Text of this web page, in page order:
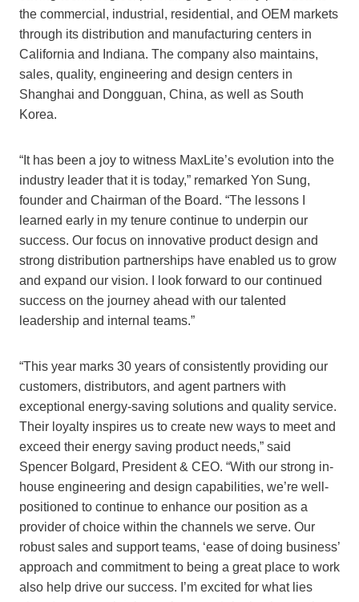
the commercial, industrial, residential, and OEM markets
through its distribution and manufacturing centers in
California and Indiana. The company also maintains,
sales, quality, engineering and design centers in
Shanghai and Dongguan, China, as well as South
Korea.
“It has been a joy to witness MaxLite’s evolution into the
industry leader that it is today,” remarked Yon Sung,
founder and Chairman of the Board. “The lessons I
learned early in my tenure continue to underpin our
success. Our focus on innovative product design and
strong distribution partnerships have enabled us to grow
and expand our vision. I look forward to our continued
success on the journey ahead with our talented
leadership and internal teams.”
“This year marks 30 years of consistently providing our
customers, distributors, and agent partners with
exceptional energy-saving solutions and quality service.
Their loyalty inspires us to create new ways to meet and
exceed their energy saving product needs,” said
Spencer Bolgard, President & CEO. “With our strong in-
house engineering and design capabilities, we’re well-
positioned to continue to enhance our position as a
provider of choice within the channels we serve. Our
robust sales and support teams, ‘ease of doing business’
approach and commitment to being a great place to work
also help drive our success. I’m excited for what lies